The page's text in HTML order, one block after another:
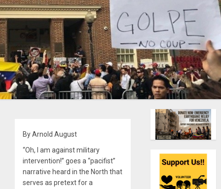
By Arnold August
“Oh, I am against military
intervention!” goes a “pacifist”
narrative heard in the North that
serves as pretext for a